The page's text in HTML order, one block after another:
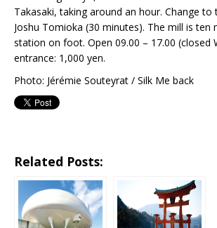
Takasaki, taking around an hour. Change to
Joshu Tomioka (30 minutes). The mill is ten
station on foot. Open 09.00 – 17.00 (closed
entrance: 1,000 yen.
Photo: Jérémie Souteyrat / Silk Me back
Related Posts: